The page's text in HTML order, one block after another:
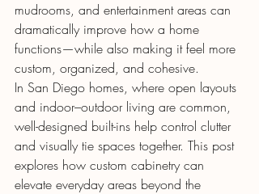
mudrooms, and entertainment areas can
dramatically improve how a home
functions—while also making it feel more
custom, organized, and cohesive.
In San Diego homes, where open layouts
and indoor–outdoor living are common,
well-designed built-ins help control clutter
and visually tie spaces together. This post
explores how custom cabinetry can
elevate everyday areas beyond the